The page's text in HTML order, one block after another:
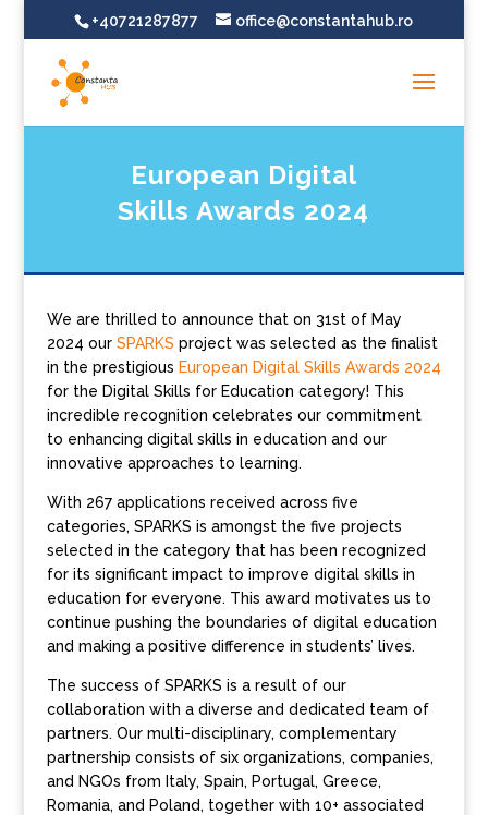
+40721287877 office@constantahub.ro
European Digital
Skills Awards 2024
We are thrilled to announce that on 31st of May
2024 our SPARKS project was selected as the finalist
in the prestigious European Digital Skills Awards 2024
for the Digital Skills for Education category! This
incredible recognition celebrates our commitment
to enhancing digital skills in education and our
innovative approaches to learning.
With 267 applications received across five
categories, SPARKS is amongst the five projects
selected in the category that has been recognized
for its significant impact to improve digital skills in
education for everyone. This award motivates us to
continue pushing the boundaries of digital education
and making a positive difference in students’ lives.
The success of SPARKS is a result of our
collaboration with a diverse and dedicated team of
partners. Our multi-disciplinary, complementary
partnership consists of six organizations, companies,
and NGOs from Italy, Spain, Portugal, Greece,
Romania, and Poland, together with 10+ associated